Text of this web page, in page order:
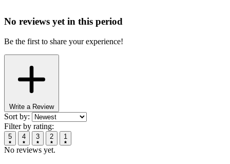
No reviews yet in this period
Be the first to share your experience!
Write a Review
Sort by:
Filter by rating:
5 4 3 2 1
No reviews yet.